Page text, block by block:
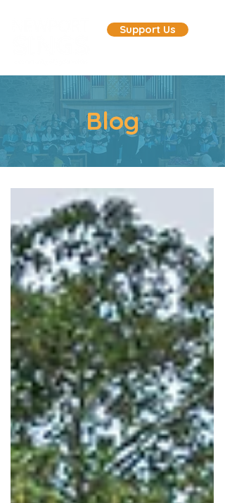
Support Us
Blog